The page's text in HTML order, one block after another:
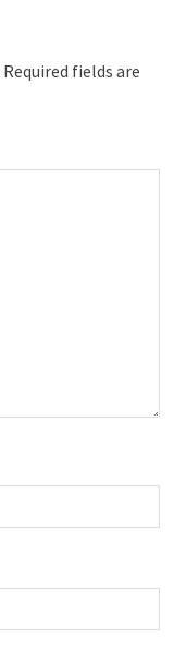
Required fields are